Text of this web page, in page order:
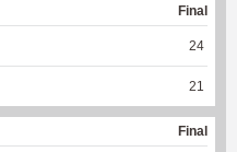
Final
24
21
Final